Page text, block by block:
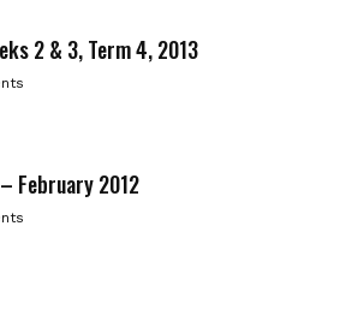
2 & 3, Term 4, 2013
February 2012